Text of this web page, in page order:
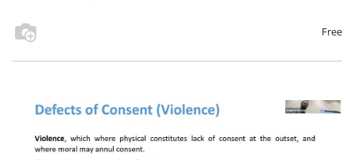
Speakers contributed to the debate by offering insights and case
examples based on a knowledge of the hospitality sector and its
Free